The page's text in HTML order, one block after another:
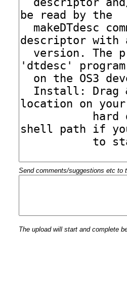
Send comments/suggestions etc to
The upload will start and complete